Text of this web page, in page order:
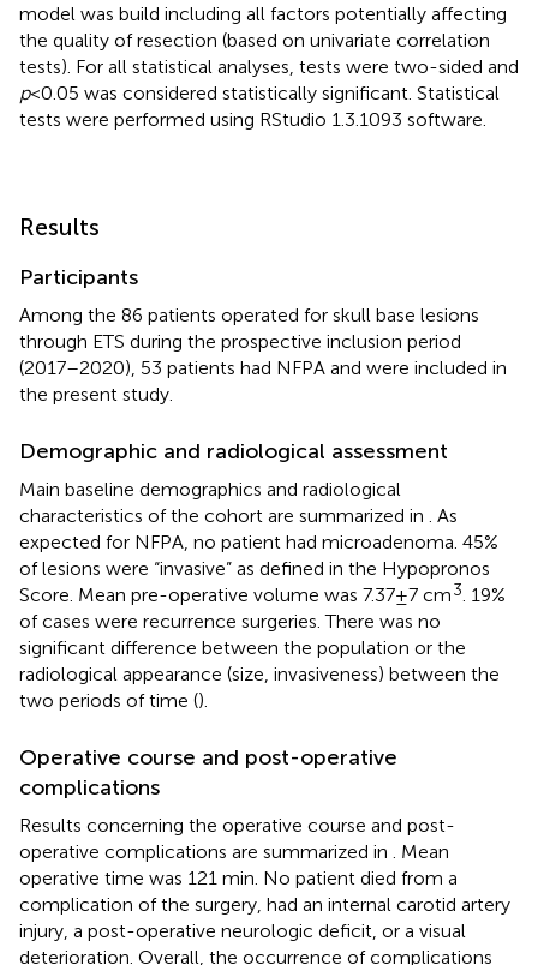
model was build including all factors potentially affecting
the quality of resection (based on univariate correlation
tests). For all statistical analyses, tests were two-sided and
p< 0.05 was considered statistically significant. Statistical
tests were performed using RStudio 1.3.1093 software.
Results
Participants
Among the 86 patients operated for skull base lesions
through ETS during the prospective inclusion period
(2017–2020), 53 patients had NFPA and were included in
the present study.
Demographic and radiological assessment
Main baseline demographics and radiological
characteristics of the cohort are summarized in
. As
expected for NFPA, no patient had microadenoma. 45%
of lesions were “invasive” as defined in the Hypopronos
Score. Mean pre-operative volume was 7.37 ± 7 cm3 . 19%
of cases were recurrence surgeries. There was no
significant difference between the population or the
radiological appearance (size, invasiveness) between the
two periods of time ().
Operative course and post-operative
complications
Results concerning the operative course and post-
operative complications are summarized in
. Mean
operative time was 121 min. No patient died from a
complication of the surgery, had an internal carotid artery
injury, a post-operative neurologic deficit, or a visual
deterioration. Overall, the occurrence of complications